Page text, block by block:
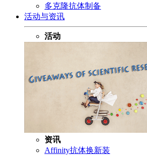
多克隆抗体制备
活动与资讯
活动
资讯
Affinity抗体换新装